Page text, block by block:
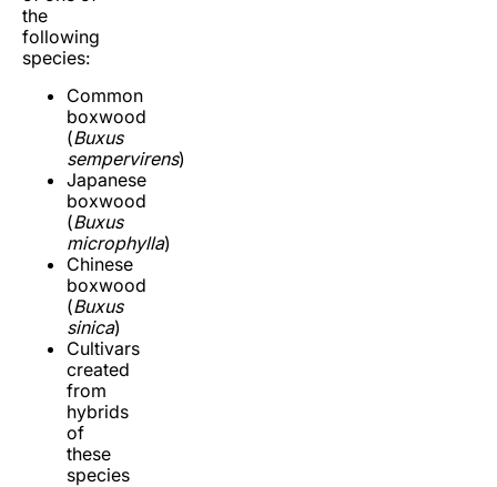
the
following
species:
Common
boxwood
(Buxus
sempervirens)
Japanese
boxwood
(Buxus
microphylla)
Chinese
boxwood
(Buxus
sinica)
Cultivars
created
from
hybrids
of
these
species